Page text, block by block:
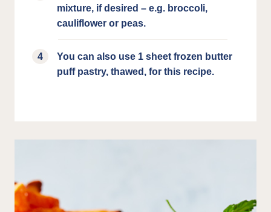
mixture, if desired – e.g. broccoli,
cauliflower or peas.
You can also use 1 sheet frozen butter
puff pastry, thawed, for this recipe.